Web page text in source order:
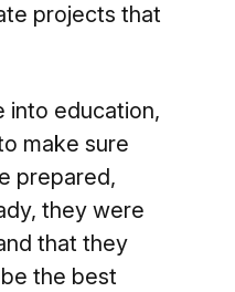
projects that
into education,
make sure
prepared,
they were
that they
the best